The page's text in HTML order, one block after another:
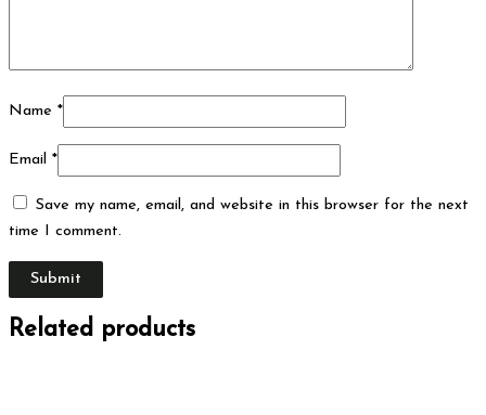
Name *
Email *
Save my name, email, and website in this browser for the next
time I comment.
Related products